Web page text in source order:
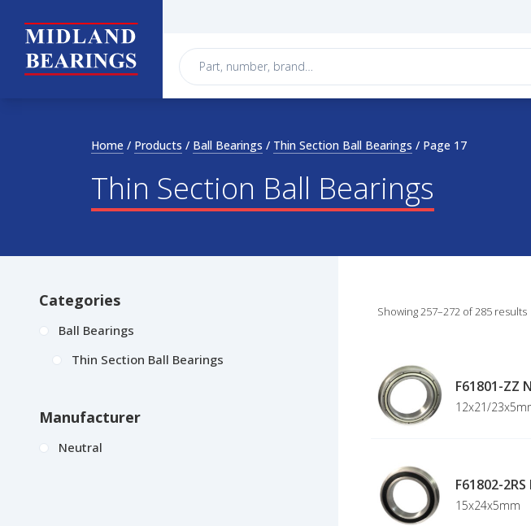
Home / Products / Ball Bearings / Thin Section Ball Bearings / Page 17
Thin Section Ball Bearings
Showing 257–272 of 285 results
F61801-ZZ
12x21/
F61802-
15x24x5mm
Categories
Ball Bearings
Thin Section Ball Bearings
Manufacturer
Neutral